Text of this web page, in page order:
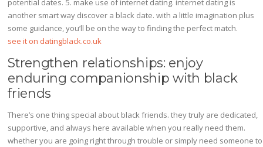
another smart way discover a black date. with a little imagination plus
some guidance, you’ll be on the way to finding the perfect match.
see it on datingblack.co.uk
Strengthen relationships: enjoy
enduring companionship with black
friends
There’s one thing special about black friends. they truly are dedicated,
supportive, and always here available when you really need them.
whether you are going right through trouble or simply need someone to